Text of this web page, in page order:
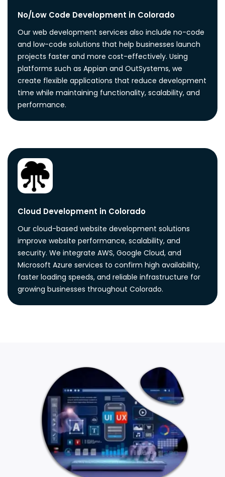
No/Low Code Development in Colorado
Our web development services also include no-code
and low-code solutions that help businesses launch
projects faster and more cost-effectively. Using
platforms such as Appian and OutSystems, we
create flexible applications that reduce development
time while maintaining functionality, scalability, and
performance.
Cloud Development in Colorado
Our cloud-based website development solutions
improve website performance, scalability, and
security. We integrate AWS, Google Cloud, and
Microsoft Azure services to confirm high availability,
faster loading speeds, and reliable infrastructure for
growing businesses throughout Colorado.